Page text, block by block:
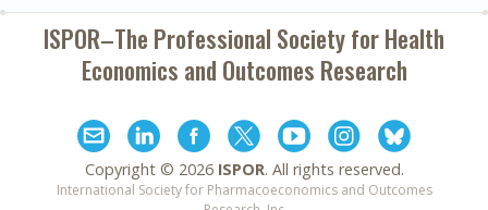
ISPOR–The Professional Society forHealth
Economics and Outcomes Research
Copyright © 2026 ISPOR. All rights reserved.
International Society for Pharmacoeconomics and Outcomes